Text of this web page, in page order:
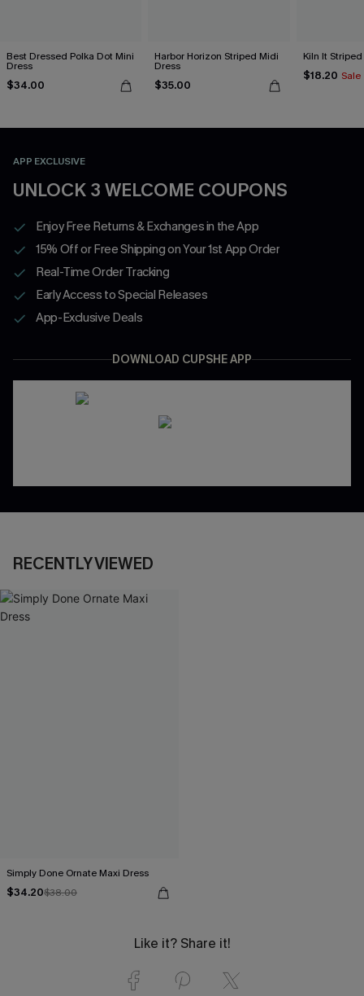
Best Dressed Polka Dot Mini
Dress
$34.00
Harbor Horizon Striped Midi
Dress
$35.00
Kiln It
$18.20 Sale
APP EXCLUSIVE
UNLOCK 3 WELCOME COUPONS
Enjoy Free Returns & Exchanges in the App
15% Off or Free Shipping on Your 1st App Order
Real-Time Order Tracking
Early Access to Special Releases
App-Exclusive Deals
DOWNLOAD CUPSHE APP
RECENTLY VIEWED
Simply Done Ornate Maxi Dress
$34.20$38.00
Like it? Share it!